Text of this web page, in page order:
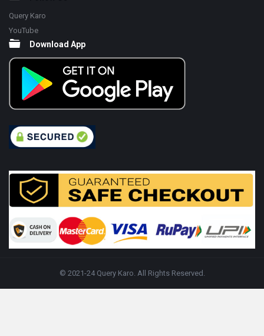
Query Karo
YouTube
Download App
© 2021-24 Query Karo. All Rights Reserved.